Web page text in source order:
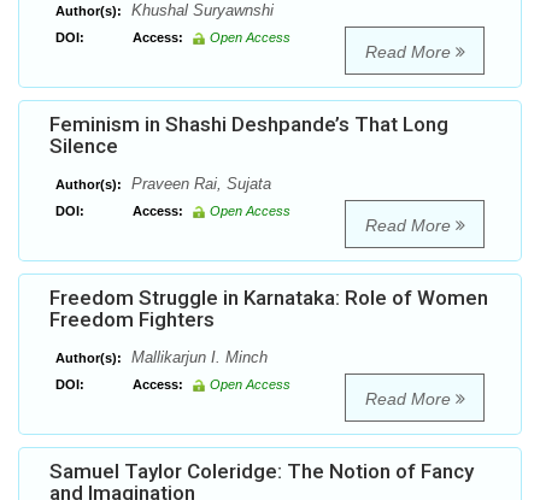
Author(s): Khushal Suryawnshi
DOI: Access: Open Access
Read More
Feminism in Shashi Deshpande’s That Long
Silence
Author(s): Praveen Rai, Sujata
DOI: Access: Open Access
Read More
Freedom Struggle in Karnataka: Role of Women
Freedom Fighters
Author(s): Mallikarjun I. Minch
DOI: Access: Open Access
Read More
Samuel Taylor Coleridge: The Notion of Fancy
and Imagination